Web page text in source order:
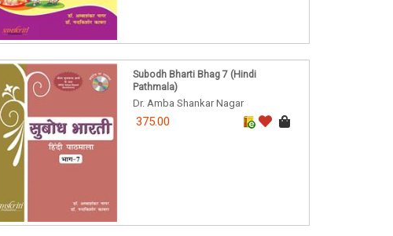
Subodh Bharti Bhag 7 (Hindi
Pathmala)
Dr. Amba Shankar Nagar
375.00